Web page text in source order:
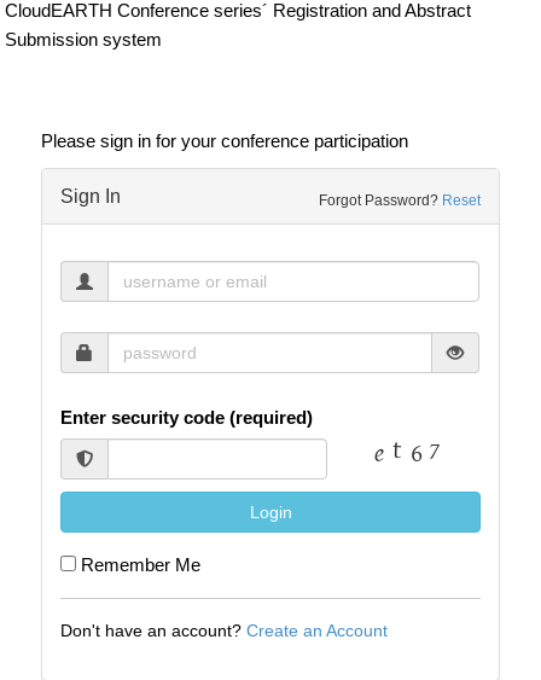
CloudEARTH Conference series´ Registration and Abstract
Submission system
Please sign in for your conference participation
Sign In Forgot Password? Reset
Enter security code (required)
Login
Remember Me
Don't have an account?Create an Account